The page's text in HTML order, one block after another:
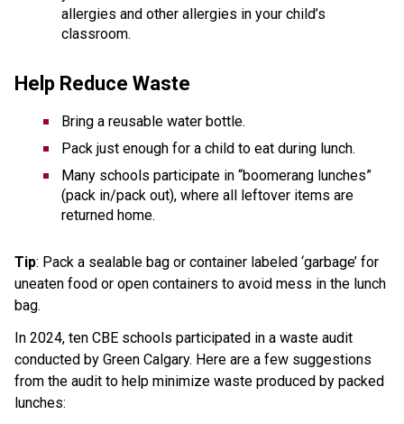
allergies and other allergies in your child’s
classroom.
Help Reduce Waste
Bring a reusable water bottle.
Pack just enough for a child to eat during lunch.
Many schools participate in “boomerang lunches”
(pack in/pack out), where all leftover items are
returned home.
Tip: Pack a sealable bag or container labeled ‘garbage’ for
uneaten food or open containers to avoid mess in the lunch
bag.
In 2024, ten CBE schools participated in a waste audit
conducted by Green Calgary. Here are a few suggestions
from the audit to help minimize waste produced by packed
lunches: